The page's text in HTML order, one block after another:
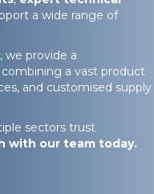
a wide range of
, we provide a
a vast product
and customised supply
sectors trust
with our team today.